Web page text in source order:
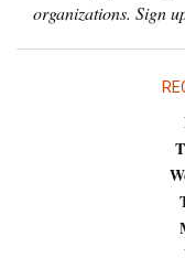
organizations. Sign